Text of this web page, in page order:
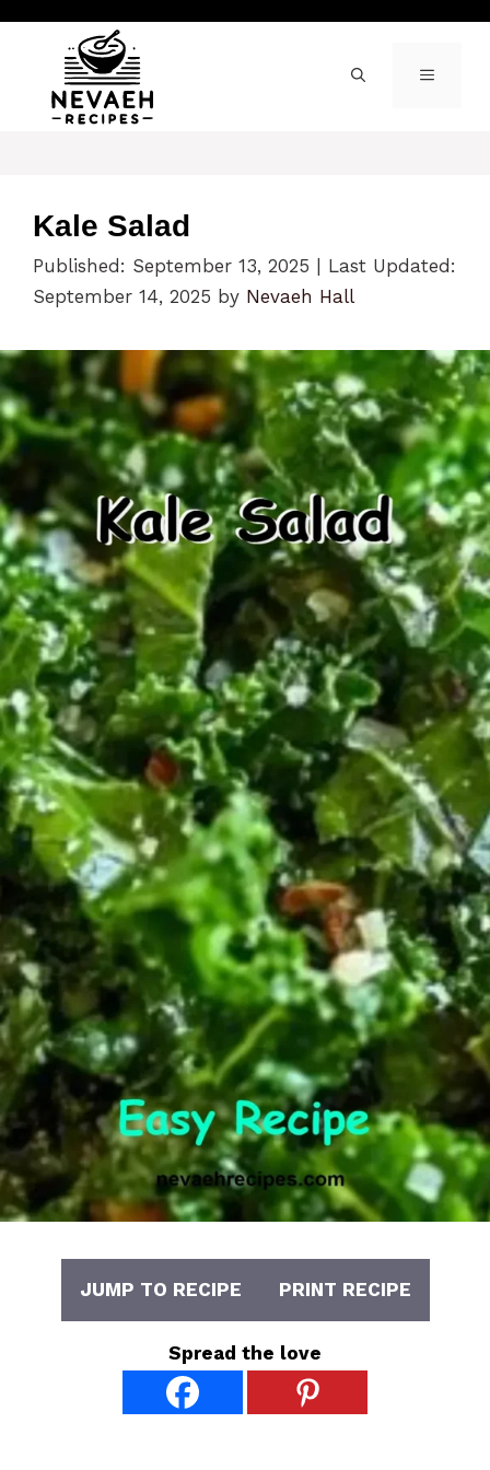
content
MENU
Kale Salad
Published: September 13, 2025
Last Updated:
September 14, 2025 by Nevaeh Hall
JUMP TO RECIPE PRINT RECIPE
Spread the love